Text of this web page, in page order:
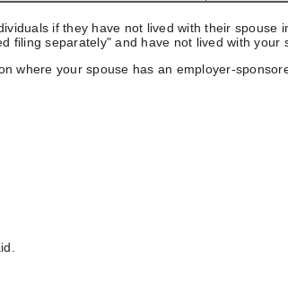
if they have not lived with their
filing separately" and have not lived with
where your spouse has an employer-